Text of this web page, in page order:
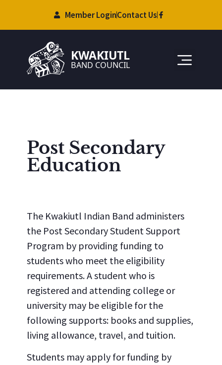
Member LoginContact Us
Post Secondary
Education
The Kwakiutl Indian Band administers
the Post Secondary Student Support
Program by providing funding to
students who meet the eligibility
requirements. A student who is
registered and attending college or
university may be eligible for the
following supports: books and supplies,
living allowance, travel, and tuition.
Students may apply for funding by